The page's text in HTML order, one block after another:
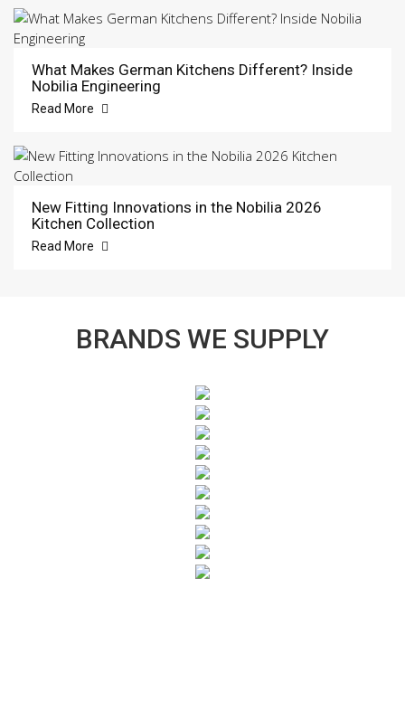
What Makes German Kitchens Different? Inside
Nobilia Engineering
Read More
New Fitting Innovations in the Nobilia 2026
Kitchen Collection
Read More
BRANDS WE SUPPLY